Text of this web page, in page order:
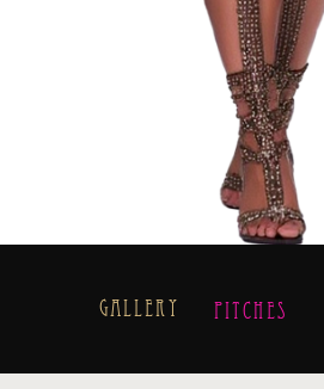
Pitches
Gallery